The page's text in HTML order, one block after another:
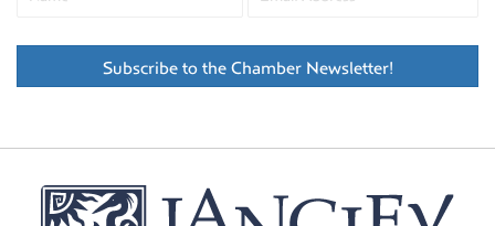
Subscribe to the Chamber Newsletter!